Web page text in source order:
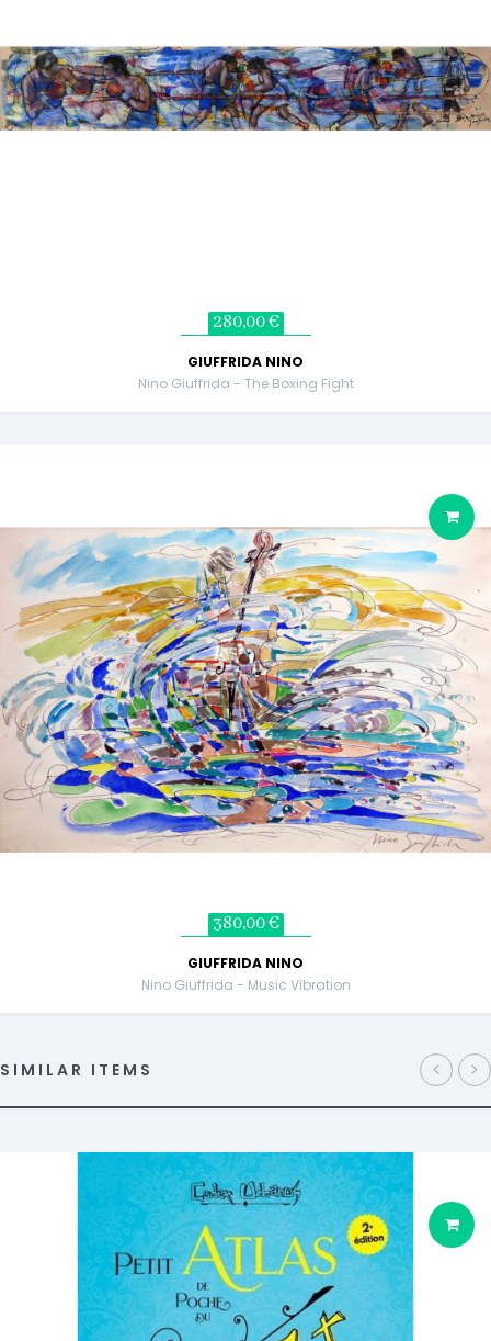
280,00 €
GIUFFRIDA NINO
Nino Giuffrida - The Boxing Fight
380,00 €
GIUFFRIDA NINO
Nino Giuffrida - Music Vibration
SIMILAR ITEMS